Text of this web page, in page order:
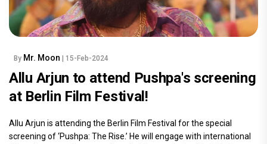
By Mr. Moon | 15-Feb-2024
Allu Arjun to attend Pushpa's screening
at Berlin Film Festival!
Allu Arjun is attending the Berlin Film Festival for the special
screening of ‘Pushpa: The Rise.’ He will engage with international